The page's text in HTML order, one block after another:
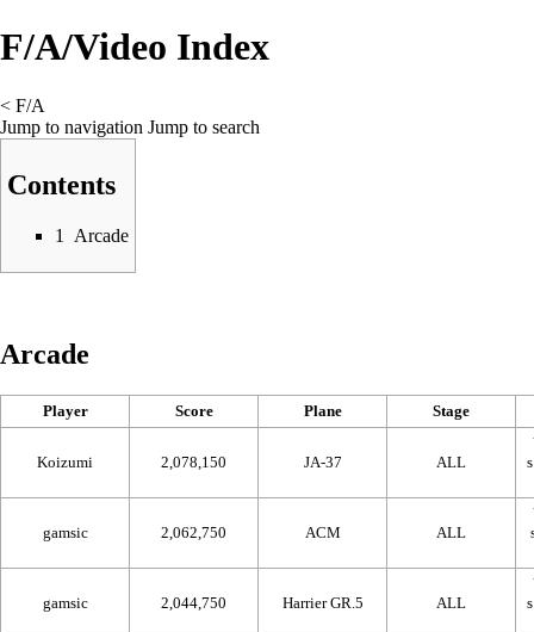
F/A/Video Index
< F/A
Jump to navigation Jump to search
Contents
1 Arcade
Arcade
Player Score Plane Stage
Koizumi 2,078,150 JA-37 ALL
gamsic 2,062,750 ACM ALL
gamsic 2,044,750 Harrier GR.5 ALL